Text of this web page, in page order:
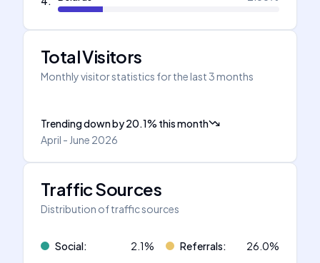
Total Visitors
Monthly visitor statistics for the last 3 months
Trending downby20.1% this month
April - June 2026
Traffic Sources
Distribution of traffic sources
Social: 2.1% Referrals: 26.0%